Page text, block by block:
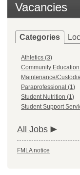
Vacancies
Categories
Athletics (3)
Community
Maintenance/
Paraprofessional (1)
Student Nutrition (1)
Student Support
All Jobs
FMLA notice